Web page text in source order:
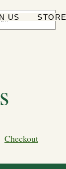
US STORE
Checkout